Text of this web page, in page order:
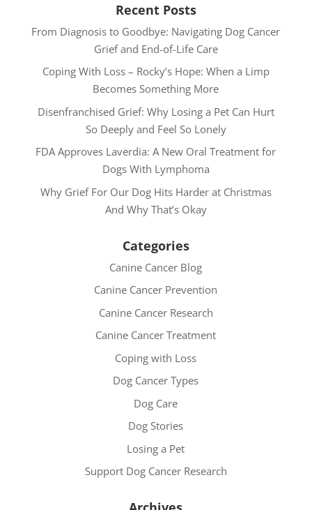
Recent Posts
From Diagnosis to Goodbye: Navigating Dog Cancer
Grief and End-of-Life Care
Coping With Loss – Rocky’s Hope: When a Limp
Becomes Something More
Disenfranchised Grief: Why Losing a Pet Can Hurt
So Deeply and Feel So Lonely
FDA Approves Laverdia: A New Oral Treatment for
Dogs With Lymphoma
Why Grief For Our Dog Hits Harder at Christmas
And Why That’s Okay
Categories
Canine Cancer Blog
Canine Cancer Prevention
Canine Cancer Research
Canine Cancer Treatment
Coping with Loss
Dog Cancer Types
Dog Care
Dog Stories
Losing a Pet
Support Dog Cancer Research